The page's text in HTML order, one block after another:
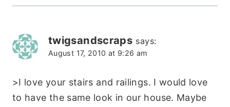
twigsandscraps says:
August 17, 2010 at 9:26 am
>I love your stairs and railings. I would love
to have the same look in our house. Maybe